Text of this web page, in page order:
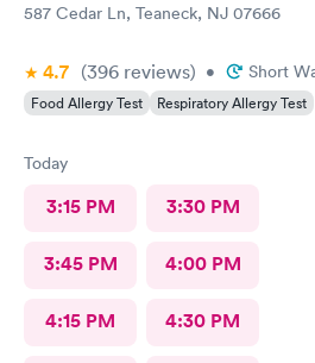
587 Cedar Ln, Teaneck, NJ 07666
4.7 (396 reviews) • Short
Food Allergy Test Respiratory Allergy Test
Today
3:15 PM 3:30 PM
3:45 PM 4:00 PM
4:15 PM 4:30 PM